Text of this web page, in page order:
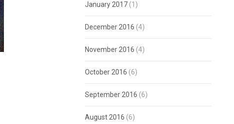
January 2017 (1)
December 2016 (4)
November 2016 (4)
October 2016 (6)
September 2016 (6)
August 2016 (6)